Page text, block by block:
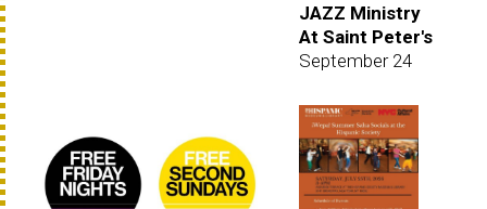
JAZZ Ministry
At Saint Peter's
September 24